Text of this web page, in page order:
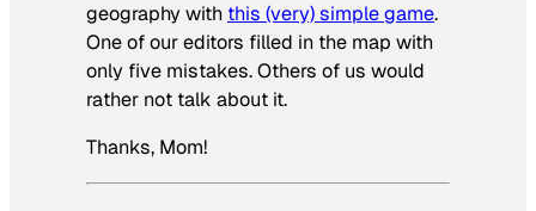
geography with this (very) simple game.
One of our editors filled in the map with
only five mistakes. Others of us would
rather not talk about it.
Thanks, Mom!